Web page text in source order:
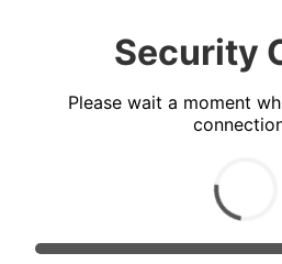
Security
Please wait a moment